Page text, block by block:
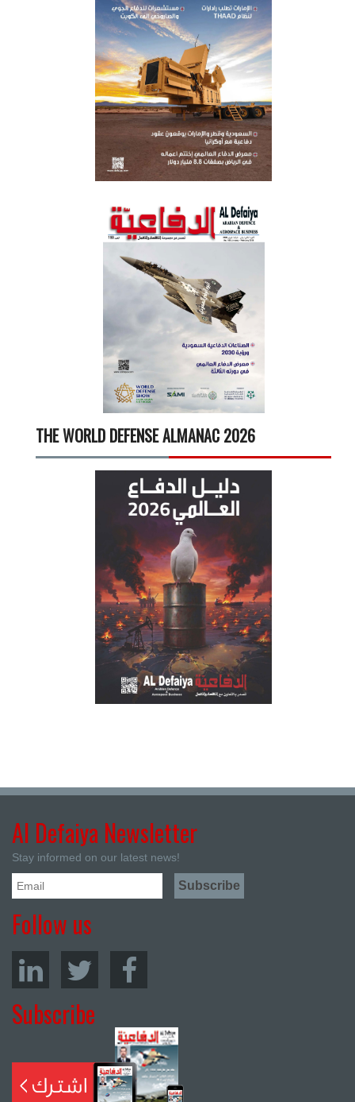
THE WORLD DEFENSE ALMANAC 2026
Al Defaiya Newsletter
Stay informed on our latest news!
Follow us
Subscribe